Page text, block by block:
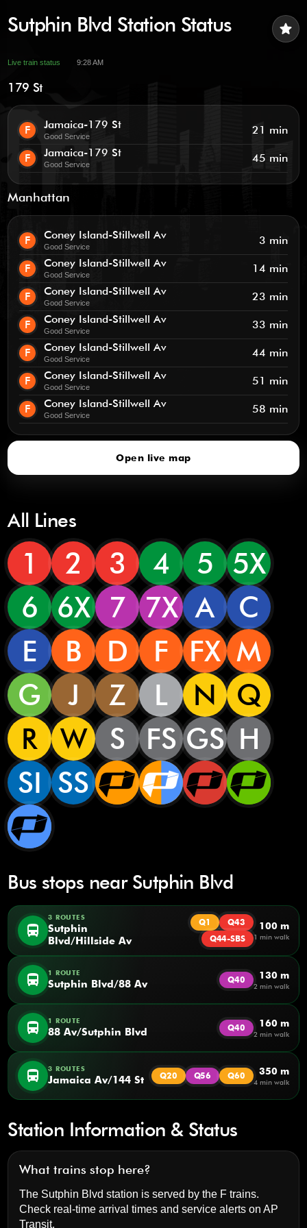
star
Sutphin Blvd Station Status
Live train status 9:28 AM
179 St
F Jamaica-179 St
Good Service 21 min
F Jamaica-179 St
Good Service 45 min
Manhattan
F Coney Island-Stillwell Av
Good Service 3 min
F Coney Island-Stillwell Av
Good Service 14 min
F Coney Island-Stillwell Av
Good Service 23 min
F Coney Island-Stillwell Av
Good Service 33 min
F Coney Island-Stillwell Av
Good Service 44 min
F Coney Island-Stillwell Av
Good Service 51 min
F Coney Island-Stillwell Av
Good Service 58 min
Open live map
All Lines
1 2 3 4 5 5X
6
6X 7 7X A
C
E
B D F FX M
G
J Z L N
Q
R
W S FS GS H
SI SS
Bus stops near Sutphin Blvd
directions_bus
3 ROUTES
Sutphin
Blvd/Hillside Av
Q1
Q43
Q44-SBS
100 m
1 min walk
directions_bus 1 ROUTE
Sutphin Blvd/88 Av Q40 130 m
2 min walk
directions_bus 1 ROUTE
88 Av/Sutphin Blvd Q40 160 m
2 min walk
directions_bus 3 ROUTES
Jamaica Av/144 St Q20 Q56 Q60 350 m
4 min walk
Station Information & Status
What trains stop here?
The Sutphin Blvd station is served by the F trains.
Check real-time arrival times and service alerts onAP
Transit.